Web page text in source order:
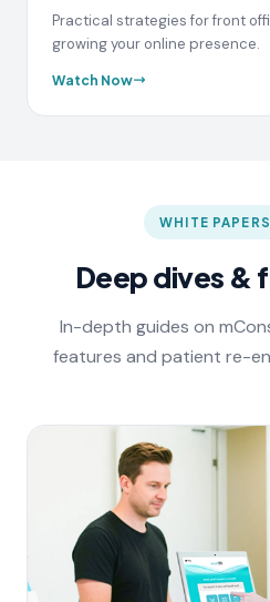
Practical strategies for front
growing your online presence.
Watch Now
WHITE
Deep dives &
In-depth guides on
features and patient re-